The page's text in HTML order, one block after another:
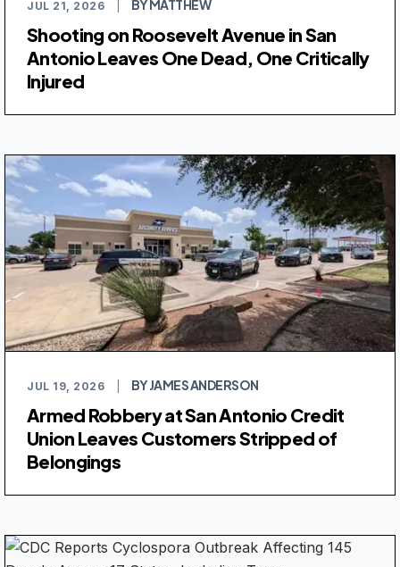
JUL 21, 2026 BY MATTHEW
Shooting on Roosevelt Avenue in San
Antonio Leaves One Dead, One Critically
Injured
JUL 19, 2026 BY JAMES ANDERSON
Armed Robbery at San Antonio Credit
Union Leaves Customers Stripped of
Belongings